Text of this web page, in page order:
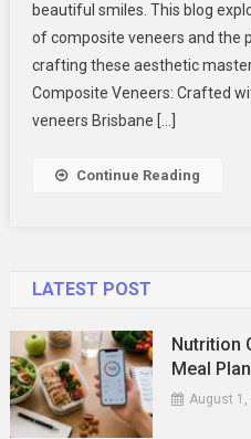
beautiful smiles. This blog
of composite veneers and the
crafting these aesthetic
Composite Veneers: Crafted
veneers Brisbane […]
Continue Reading
LATEST POST
Nutrition
Meal
August 1,